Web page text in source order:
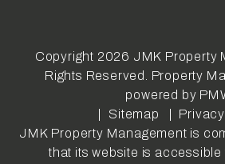
Copyright 2026 JMK Property
Rights Reserved. Property
powered by
Sitemap
JMK Property Management is
that its website is accessible